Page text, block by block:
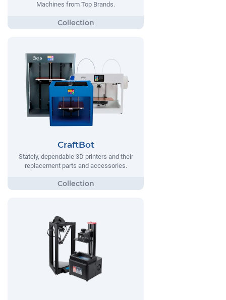
Machines from Top Brands.
CraftBot
Stately, dependable 3D printers and their
replacement parts and accessories.